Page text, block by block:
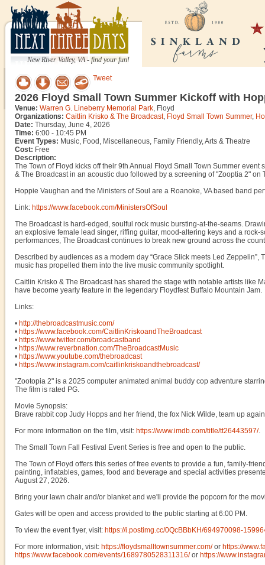
New River Valley, VA - find your fun!
Tweet
2026 Floyd Small Town Summer Kickoff with
Venue: Warren G. Lineberry Memorial Park, Floyd
Organizations: Caitlin Krisko & The Broadcast, Floyd Small Town Summer,
Date: Thursday, June 4, 2026
Time: 6:00 - 10:45 PM
Event Types: Music, Food, Miscellaneous, Family Friendly, Arts & Theatre
Cost: Free
Description:
The Town of Floyd kicks off their 9th Annual Floyd Small Town Summer
& The Broadcast in an acoustic duo followed by a screening of "Zooptia 2"
Hoppie Vaughan and the Ministers of Soul are a Roanoke, VA based band
Link: https://www.facebook.com/MinistersOfSoul
The Broadcast is hard-edged, soulful rock music bursting-at-the-seams.
an explosive female lead singer, riffing guitar, mood-altering keys and a
performances, The Broadcast continues to break new ground across the
Described by audiences as a modern day “Grace Slick meets Led
music has propelled them into the live music community spotlight.
Caitlin Krisko & The Broadcast has shared the stage with notable artists like
have become yearly feature in the legendary Floydfest Buffalo Mountain Jam.
Links:
• http://thebroadcastmusic.com/
• https://www.facebook.com/CaitlinKriskoandTheBroadcast
• https://www.twitter.com/broadcastband
• https://www.reverbnation.com/TheBroadcastMusic
• https://www.youtube.com/thebroadcast
• https://www.instagram.com/caitlinkriskoandthebroadcast/
"Zootopia 2" is a 2025 computer animated animal buddy cop adventure
The film is rated PG.
Movie Synopsis:
Brave rabbit cop Judy Hopps and her friend, the fox Nick Wilde, team up
For more information on the film, visit: https://www.imdb.com/title/tt26443597/.
The Small Town Fall Festival Event Series is free and open to the public.
The Town of Floyd offers this series of free events to provide a fun, family-
painting, inflatables, games, food and beverage and special activities
August 27, 2026.
Bring your lawn chair and/or blanket and we'll provide the popcorn for the
Gates will be open and access provided to the public starting at 6:00 PM.
To view the event flyer, visit: https://i.postimg.cc/0QcBBbKH/694970098-
For more information, visit: https://floydsmalltownsummer.com/or https://
https://www.facebook.com/events/1689780528311316/or https://